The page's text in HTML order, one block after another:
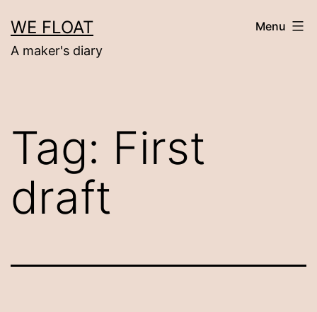
to
content
WE FLOAT
A maker's diary
Menu
Tag: First
draft